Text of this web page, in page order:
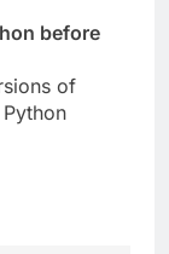
before
of